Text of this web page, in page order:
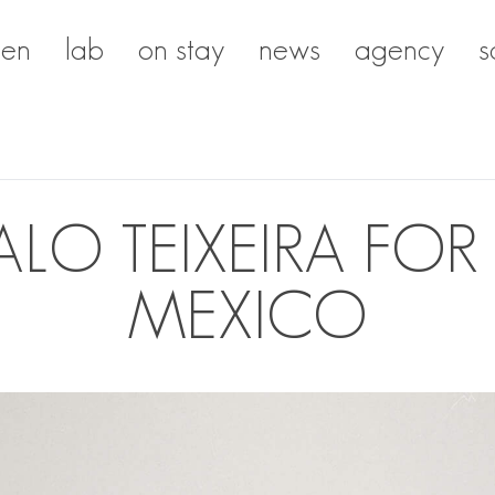
lab on stay news agency
TEIXEIRA
MEXICO